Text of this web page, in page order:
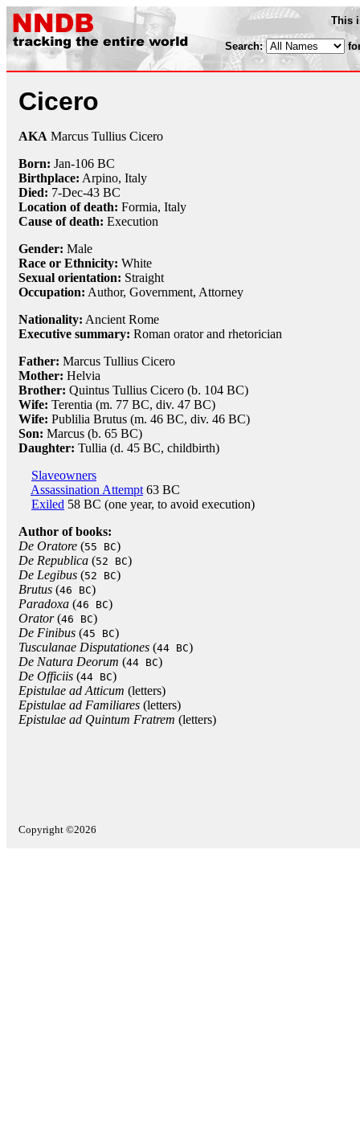
This
Search:
Cicero
AKA Marcus Tullius Cicero
Born: Jan-106 BC
Birthplace: Arpino, Italy
Died: 7-Dec-43 BC
Location of death: Formia, Italy
Cause of death: Execution
Gender: Male
Race or Ethnicity: White
Sexual orientation: Straight
Occupation: Author, Government, Attorney
Nationality: Ancient Rome
Executive summary: Roman orator and rhetorician
Father: Marcus Tullius Cicero
Mother: Helvia
Brother: Quintus Tullius Cicero (b. 104 BC)
Wife: Terentia (m. 77 BC, div. 47 BC)
Wife: Publilia Brutus (m. 46 BC, div. 46 BC)
Son: Marcus (b. 65 BC)
Daughter: Tullia (d. 45 BC, childbirth)
Slaveowners
Assassination Attempt 63 BC
Exiled 58 BC (one year, to avoid execution)
Author of books:
De Oratore (55 BC)
De Republica (52 BC)
De Legibus (52 BC)
Brutus (46 BC)
Paradoxa (46 BC)
Orator(46 BC)
De Finibus (45 BC)
Tusculanae Disputationes (44 BC)
De Natura Deorum (44 BC)
De Officiis (44 BC)
Epistulae ad Atticum (letters)
Epistulae ad Familiares (letters)
Epistulae ad Quintum Fratrem (letters)
Copyright ©2026